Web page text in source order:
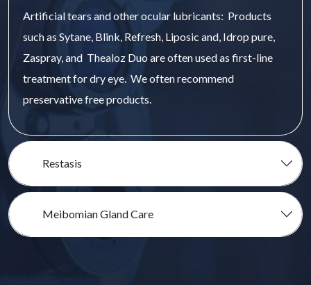
Artificial tears and other ocular lubricants: Products
such as Sytane, Blink, Refresh, Liposic and, Idrop pure,
Zaspray, and Thealoz Duo are often used as first-line
treatment for dry eye. We often recommend
preservative free products.
Restasis
Meibomian Gland Care